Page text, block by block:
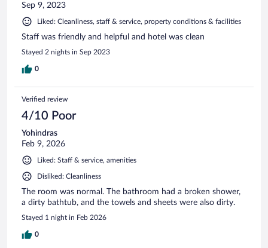
Sep 9, 2023
Liked: Cleanliness, staff & service, property conditions & facilities
Staff was friendly and helpful and hotel was clean
Stayed 2 nights in Sep 2023
0
Verified review
4/10 Poor
Yohindras
Feb 9, 2026
Liked: Staff & service, amenities
Disliked: Cleanliness
The room was normal. The bathroom had a broken shower,
a dirty bathtub, and the towels and sheets were also dirty.
Stayed 1 night in Feb 2026
0